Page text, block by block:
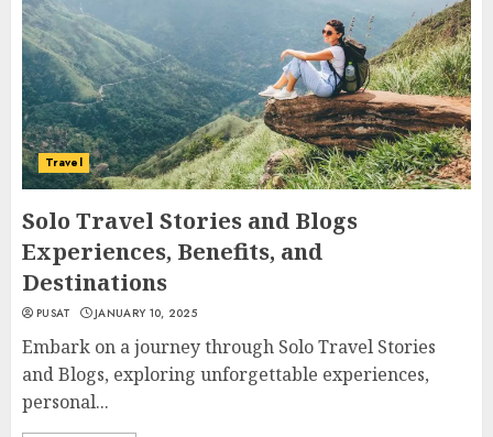
Travel
Solo Travel Stories and Blogs
Experiences, Benefits, and
Destinations
PUSAT JANUARY 10, 2025
Embark on a journey through Solo Travel Stories
and Blogs, exploring unforgettable experiences,
personal...